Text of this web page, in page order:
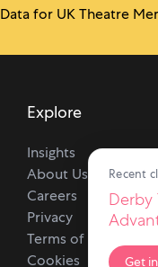
Data for UK Theatre
Explore
Insights
About Us
Careers
Privacy
Terms of use
Cookies
Recent
Derby
Get